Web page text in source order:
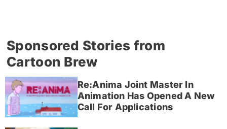
Sponsored Stories from
Cartoon Brew
Re:Anima Joint Master In
Animation Has Opened A New
Call For Applications